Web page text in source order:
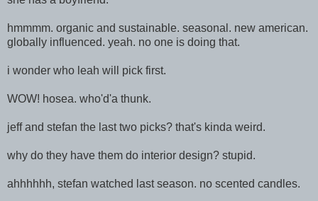
hmmmm. organic and sustainable. seasonal. new american.
globally influenced. yeah. no one is doing that.
i wonder who leah will pick first.
WOW! hosea. who'd'a thunk.
jeff and stefan the last two picks? that's kinda weird.
why do they have them do interior design? stupid.
ahhhhhh, stefan watched last season. no scented candles.